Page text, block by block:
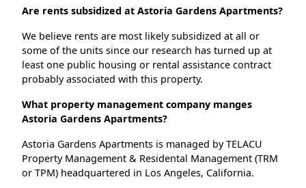
Are rents subsidized at Astoria Gardens Apartments?
We believe rents are most likely subsidized at all or
some of the units since our research has turned up at
least one public housing or rental assistance contract
probably associated with this property.
What property management company manges
Astoria Gardens Apartments?
Astoria Gardens Apartments is managed by TELACU
Property Management & Residental Management (TRM
or TPM) headquartered in Los Angeles, California.